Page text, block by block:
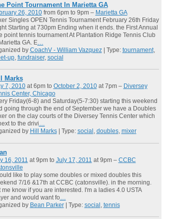
Point Tournament In Marietta GA
26, 2010from 6pm to 9pm – Marietta GA
Singles OPEN Tennis Tournament February 26th Friday
Starting at 730pm Ending when it ends. the First Annual
point tennis tournament At Plantation Ridge Tennis Club
GA. E…
by CoachV - William Vazquez| Type: tournament,
up, fundraiser, social
Marks
7, 2010at 6pm to October 2, 2010at 7pm – Diversey
Center, Chicago
Friday(6-8) and Saturday(5-7:30) starting this weekend
going through the end of September we have a Doubles
on the clay courts of the Diversey Tennis Center which
to the drivi…
by Hill Marks| Type: social , doubles, mixer
16, 2011 at 9pm to July 17, 2011 at 9pm – CCBC
like to play some doubles or mixed doubles this
7/16 &17th at CCBC (catonsville). in the morning.
me know if you are interested. I'm a ladies 4.0 USTA
and would want fo
by Bean Parker| Type: social tennis